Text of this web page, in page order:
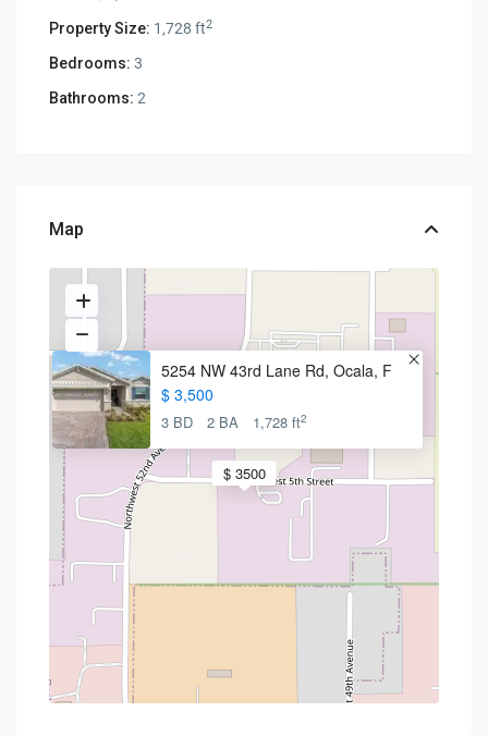
Property Size: 1,728 ft2
Bedrooms: 3
Bathrooms: 2
Map
$ 3500
5254 NW 43rd Lane Rd, Ocala, F
$ 3,500
3 BD 2 BA 1,728 ft2